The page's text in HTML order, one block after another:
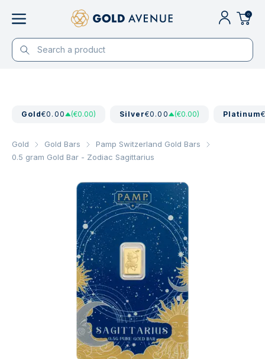
0
Gold€0.00 (€0.00) Silver€0.00 (€0.00) Platinum
Gold Gold Bars
Pamp Switzerland Gold Bars
0.5 gram Gold Bar - Zodiac Sagittarius